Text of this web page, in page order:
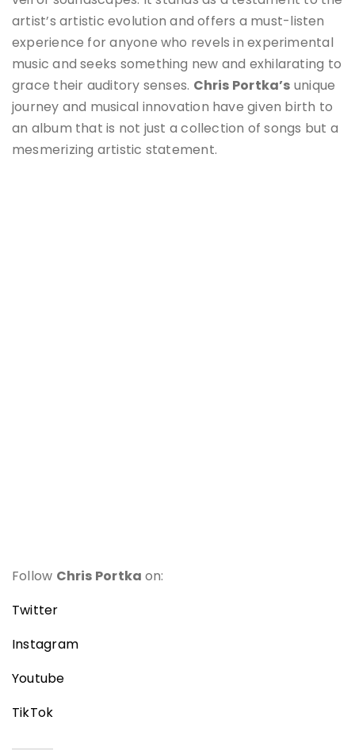
artist’s artistic evolution and offers a must-listen
experience for anyone who revels in experimental
music and seeks something new and exhilarating to
grace their auditory senses. Chris Portka’s unique
journey and musical innovation have given birth to
an album that is not just a collection of songs but a
mesmerizing artistic statement.
Follow Chris Portka on:
Twitter
Instagram
Youtube
TikTok